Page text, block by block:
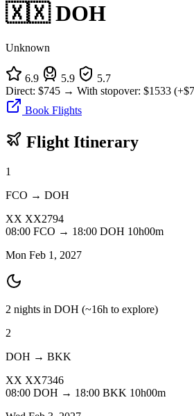
🇽🇽 DOH
Unknown
6.9 5.9
5.7
Direct: $745 → With stopover: $1533
Book Flights
Flight Itinerary
1
FCO → DOH
XX XX2794
08:00 FCO → 18:00 DOH 10h00m
Mon Feb 1, 2027
2 nights in DOH (~16h to explore)
2
DOH → BKK
XX XX7346
08:00 DOH → 18:00 BKK 10h00m